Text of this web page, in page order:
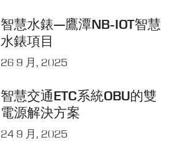
智慧水錶—鷹潭NB-IOT智慧
水錶項目
26 9 月, 2025
智慧交通ETC系統OBU的雙
電源解決方案
24 9 月, 2025